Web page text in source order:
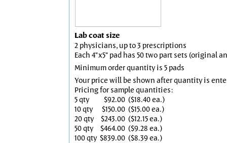
Lab coat size
2 physicians, up to 3 prescriptions
Each 4"x5" pad has 50 two part sets (original
Minimum order quantity is 5 pads
Your price will be shown after quantity is
Pricing for sample quantities:
5 qty
$92.00 ($18.40 ea.)
10 qty
$150.00 ($15.00 ea.)
20 qty
$243.00 ($12.15 ea.)
50 qty
$464.00 ($9.28 ea.)
100 qty $839.00 ($8.39 ea.)